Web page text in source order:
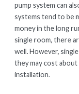
pump system can
systems tend to be
money in the long
single room, there
well. However,
they may cost
installation.